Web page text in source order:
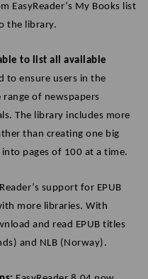
EasyReader’s My Books list
the library.
to list all available
to ensure users in the
range of newspapers
The library includes more
than creating one big
pages of 100 at a time.
support for EPUB
more libraries. With
and read EPUB titles
and NLB (Norway).